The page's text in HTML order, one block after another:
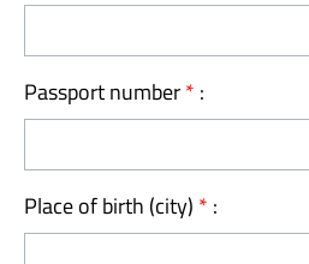
Passport number* :
Place of birth (city) * :